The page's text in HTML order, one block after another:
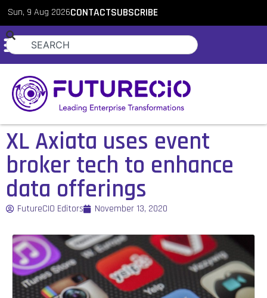
Sun, 9 Aug 2026CONTACTSUBSCRIBE
XL Axiata uses event
broker tech to enhance
data offerings
FutureCIO Editors November 13, 2020